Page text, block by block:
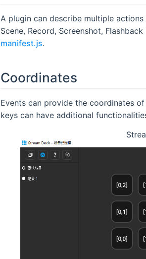
A plugin can describe multiple
Scene, Record, Screenshot,
manifest.js.
Coordinates
Events can provide the coordinates
keys can have additional